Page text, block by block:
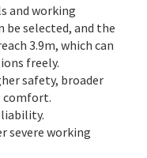
and working
be selected, and the
3.9m, which can
freely.
safety, broader
comfort.
severe working